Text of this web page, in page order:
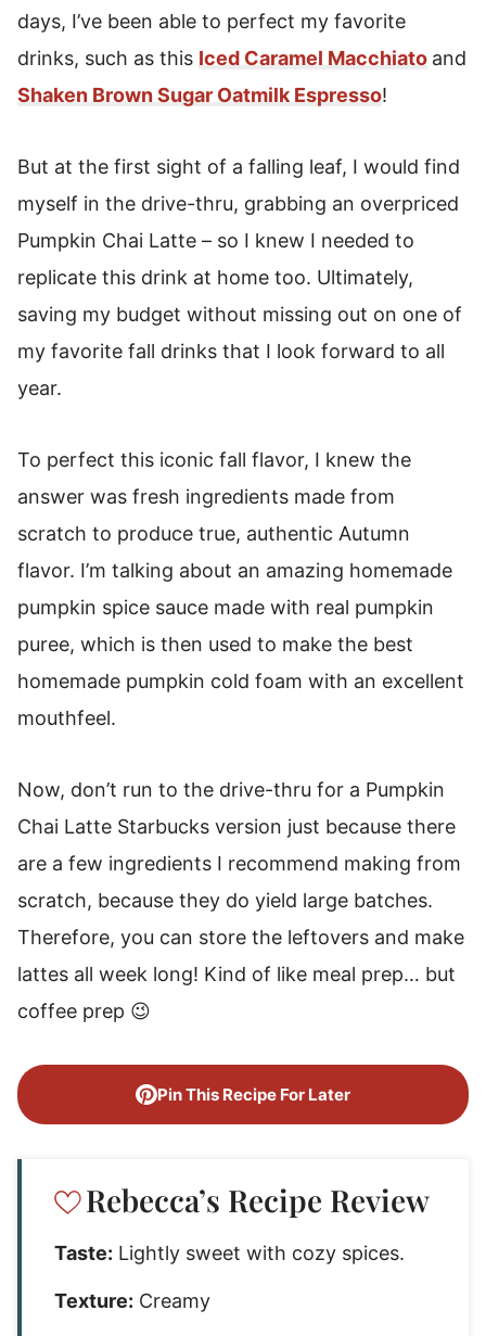
How To Serve An Iced Pumpkin Cream
Chai Latte
Iced Pumpkin Cream Chai Latte
days, I’ve been able to perfect my favorite
drinks, such as this Iced Caramel Macchiato and
Shaken Brown Sugar Oatmilk Espresso!
But at the first sight of a falling leaf, I would find
myself in the drive-thru, grabbing an overpriced
Pumpkin Chai Latte – so I knew I needed to
replicate this drink at home too. Ultimately,
saving my budget without missing out on one of
my favorite fall drinks that I look forward to all
year.
To perfect this iconic fall flavor, I knew the
answer was fresh ingredients made from
scratch to produce true, authentic Autumn
flavor. I’m talking about an amazing homemade
pumpkin spice sauce made with real pumpkin
puree, which is then used to make the best
homemade pumpkin cold foam with an excellent
mouthfeel.
Now, don’t run to the drive-thru for a Pumpkin
Chai Latte Starbucks version just because there
are a few ingredients I recommend making from
scratch, because they do yield large batches.
Therefore, you can store the leftovers and make
lattes all week long! Kind of like meal prep… but
coffee prep 😉
Pin This Recipe For Later
Rebecca’s Recipe Review
Taste: Lightly sweet with cozy spices.
Texture: Creamy